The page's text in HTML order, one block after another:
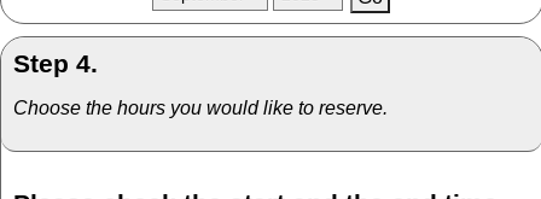
Step 4.
Choose the hours you would like to reserve.